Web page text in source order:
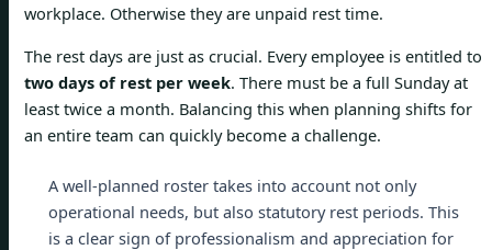
workplace. Otherwise they are unpaid rest time.
The rest days are just as crucial. Every employee is entitled to
two days of rest per week. There must be a full Sunday at
least twice a month. Balancing this when planning shifts for
an entire team can quickly become a challenge.
A well-planned roster takes into account not only
operational needs, but also statutory rest periods. This
is a clear sign of professionalism and appreciation for